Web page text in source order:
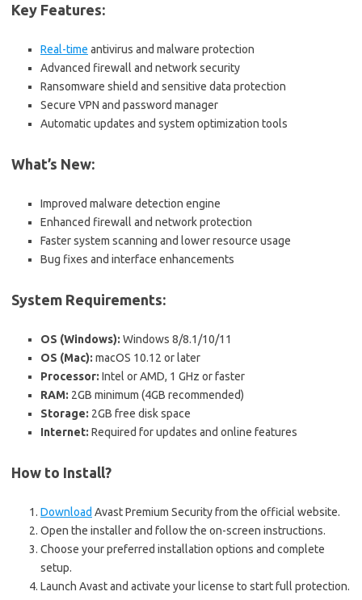
Key Features:
Real-time antivirus and malware protection
Advanced firewall and network security
Ransomware shield and sensitive data protection
Secure VPN and password manager
Automatic updates and system optimization tools
What’s New:
Improved malware detection engine
Enhanced firewall and network protection
Faster system scanning and lower resource usage
Bug fixes and interface enhancements
System Requirements:
OS (Windows): Windows 8/8.1/10/11
OS (Mac): macOS 10.12 or later
Processor: Intel or AMD, 1 GHz or faster
RAM: 2GB minimum (4GB recommended)
Storage: 2GB free disk space
Internet: Required for updates and online features
How to Install?
Download Avast Premium Security from the official website.
Open the installer and follow the on-screen instructions.
Choose your preferred installation options and complete
setup.
Launch Avast and activate your license to start full protection.